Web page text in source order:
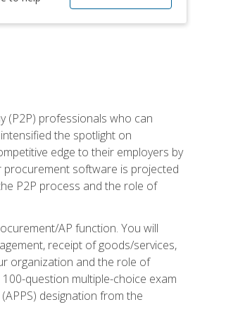
(P2P) professionals who can
the spotlight on
edge to their employers by
procurement software is projected
P2P process and the role of
AP function. You will
receipt of goods/services,
organization and the role of
question multiple-choice exam
designation from the